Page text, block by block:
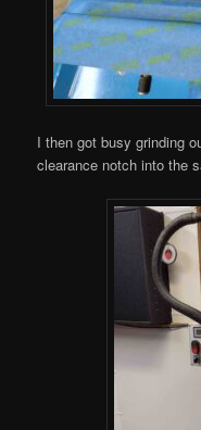
I then got busy grinding
clearance notch into the